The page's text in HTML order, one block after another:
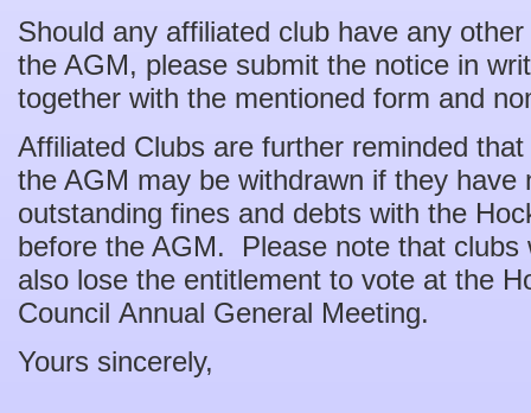
Should any affiliated club have any
the AGM, please submit the notice in
together with the mentioned form and
Affiliated Clubs are further reminded
the AGM may be withdrawn if they have
outstanding fines and debts with the
before the AGM. Please note that clubs
also lose the entitlement to vote at the
Council Annual General Meeting.
Yours sincerely,